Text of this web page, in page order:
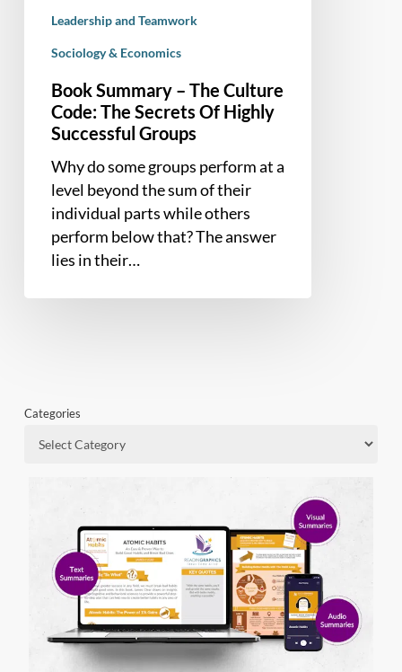
Successful
Leadership and Teamwork
Sociology & Economics
Book Summary – The Culture
Code: The Secrets Of Highly
Successful Groups
Why do some groups perform at a
level beyond the sum of their
individual parts while others
perform below that? The answer
lies in their…
Categories